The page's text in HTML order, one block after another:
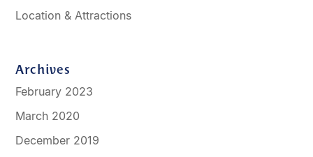
Location & Attractions
Archives
February 2023
March 2020
December 2019